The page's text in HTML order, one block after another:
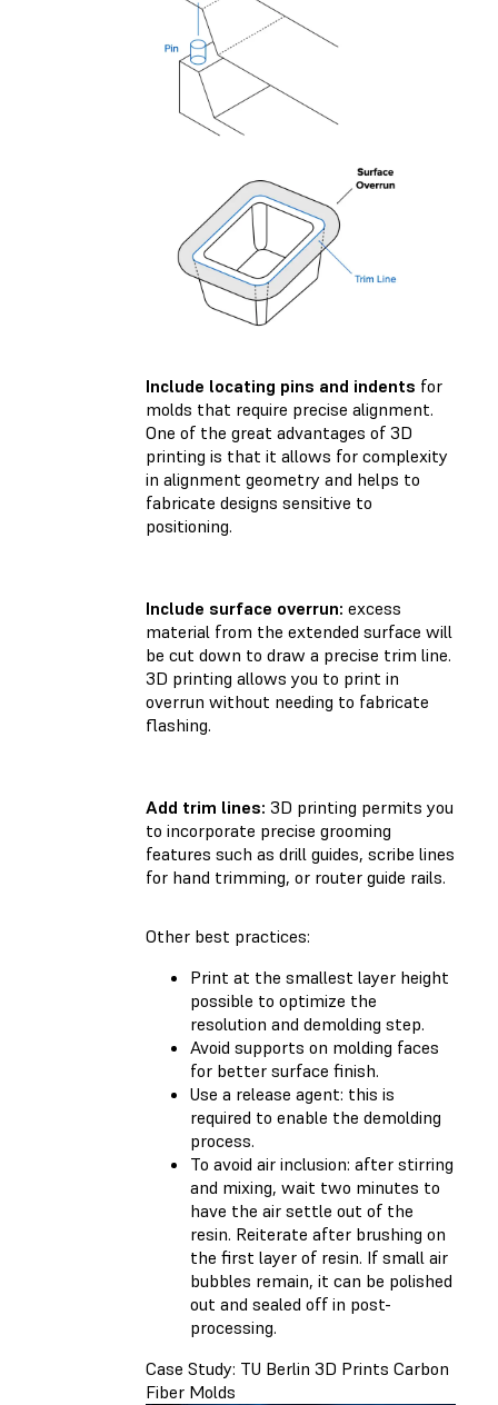
Include locating pins and indents for
molds that require precise alignment.
One of the great advantages of 3D
printing is that it allows for complexity
in alignment geometry and helps to
fabricate designs sensitive to
positioning.
Include surface overrun: excess
material from the extended surface will
be cut down to draw a precise trim line.
3D printing allows you to print in
overrun without needing to fabricate
flashing.
Add trim lines: 3D printing permits you
to incorporate precise grooming
features such as drill guides, scribe lines
for hand trimming, or router guide rails.
Other best practices:
Print at the smallest layer height
possible to optimize the
resolution and demolding step.
Avoid supports on molding faces
for better surface finish.
Use a release agent: this is
required to enable the demolding
process.
To avoid air inclusion: after stirring
and mixing, wait two minutes to
have the air settle out of the
resin. Reiterate after brushing on
the first layer of resin. If small air
bubbles remain, it can be polished
out and sealed off in post-
processing.
Case Study: TU Berlin 3D Prints Carbon
Fiber Molds